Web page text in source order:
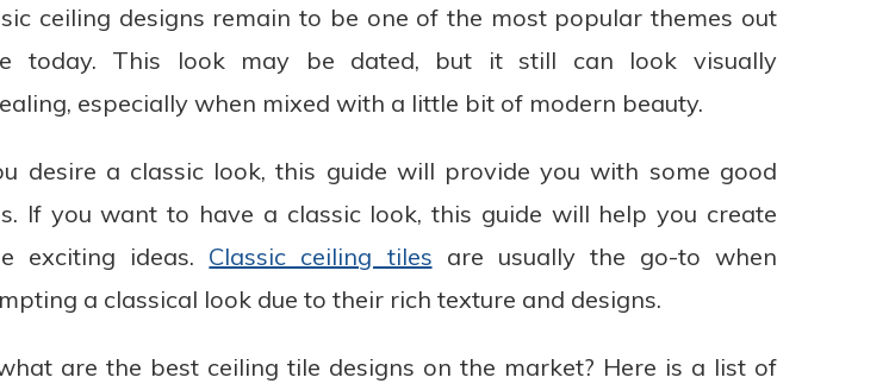
ceiling designs remain to be one of the most popular themes out
today. This look may be dated, but it still can look visually
especially when mixed with a little bit of modern beauty.
desire a classic look, this guide will provide you with some good
If you want to have a classic look, this guide will help you create
exciting ideas. Classic ceiling tiles are usually the go-to when
a classical look due to their rich texture and designs.
are the best ceiling tile designs on the market? Here is a list of